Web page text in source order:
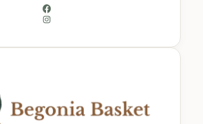
Facebook
Instagram